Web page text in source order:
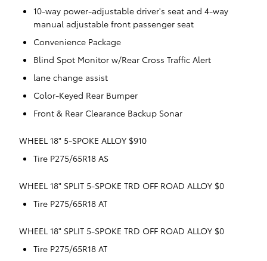
10-way power-adjustable driver's seat and 4-way
manual adjustable front passenger seat
Convenience Package
Blind Spot Monitor w/Rear Cross Traffic Alert
lane change assist
Color-Keyed Rear Bumper
Front & Rear Clearance Backup Sonar
WHEEL 18" 5-SPOKE ALLOY $910
Tire P275/65R18 AS
WHEEL 18" SPLIT 5-SPOKE TRD OFF ROAD ALLOY $0
Tire P275/65R18 AT
WHEEL 18" SPLIT 5-SPOKE TRD OFF ROAD ALLOY $0
Tire P275/65R18 AT